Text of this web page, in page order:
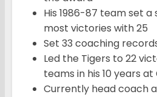
His 1986-87 team set
most victories with 25
Set 33 coaching
Led the Tigers to 22
teams in his 10 years
Currently head coach